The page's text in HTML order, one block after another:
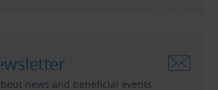
news and beneficial events.